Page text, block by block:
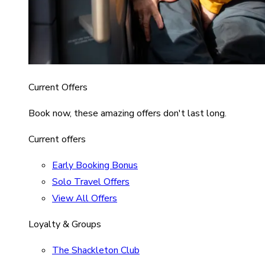
Current Offers
Book now, these amazing offers don't last long.
Current offers
Early Booking Bonus
Solo Travel Offers
View All Offers
Loyalty & Groups
The Shackleton Club